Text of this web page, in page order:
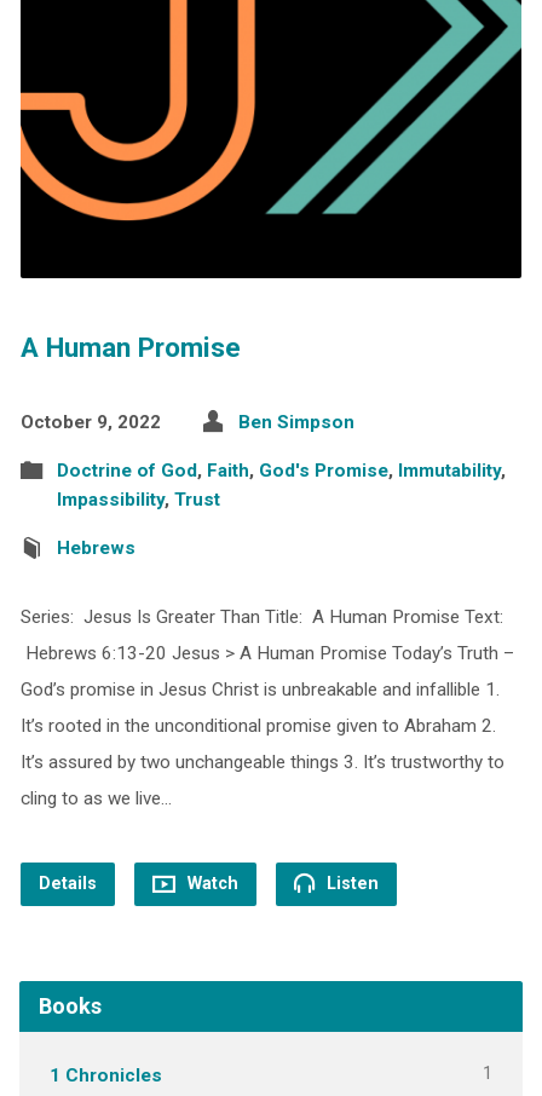
A Human Promise
October 9, 2022 Ben Simpson
Doctrine of God, Faith, God's Promise, Immutability,
Impassibility, Trust
Hebrews
Series: Jesus Is Greater Than Title: A Human Promise Text:
Hebrews 6:13-20 Jesus > A Human Promise Today’s Truth –
God’s promise in Jesus Christ is unbreakable and infallible 1.
It’s rooted in the unconditional promise given to Abraham 2.
It’s assured by two unchangeable things 3. It’s trustworthy to
cling to as we live…
Details Watch Listen
Books
1 Chronicles 1